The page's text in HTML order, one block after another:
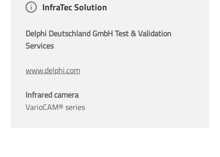
InfraTec Solution
Delphi Deutschland GmbH Test & Validation
Services
www.delphi.com
Infrared camera
VarioCAM® series